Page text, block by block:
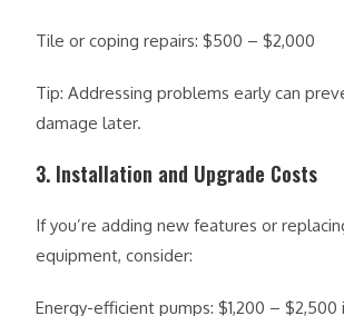
Tile or coping repairs: $500 – $2,000
Tip: Addressing problems early can
damage later.
3. Installation and Upgrade Costs
If you’re adding new features or
equipment, consider:
Energy-efficient pumps: $1,200 – $2,500